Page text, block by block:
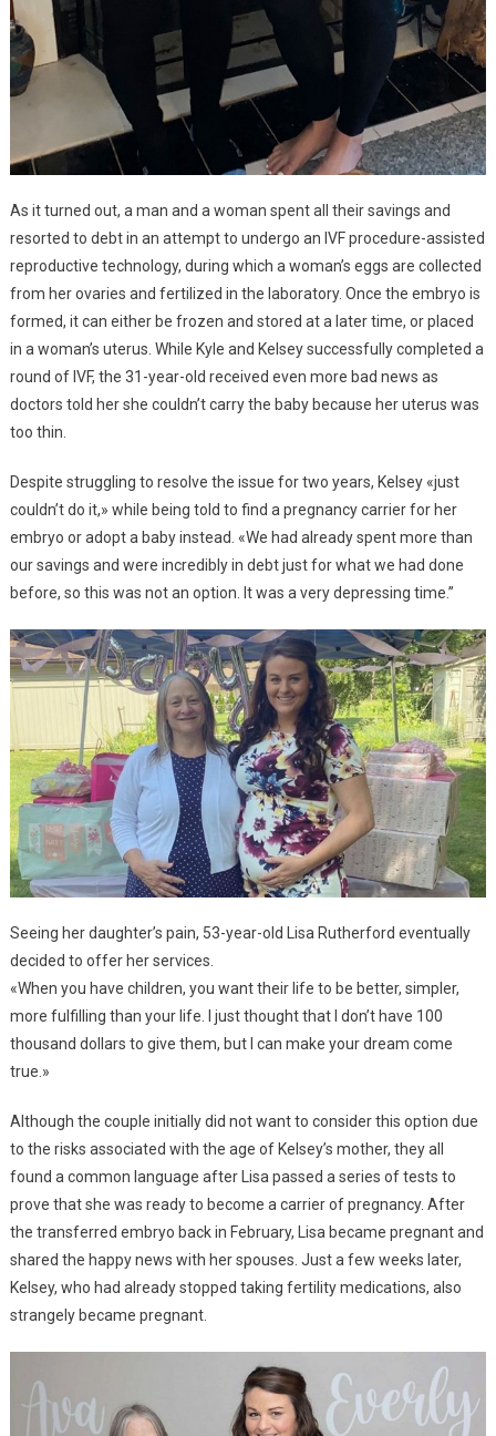
As it turned out, a man and a woman spent all their savings and
resorted to debt in an attempt to undergo an IVF procedure-assisted
reproductive technology, during which a woman’s eggs are collected
from her ovaries and fertilized in the laboratory. Once the embryo is
formed, it can either be frozen and stored at a later time, or placed
in a woman’s uterus. While Kyle and Kelsey successfully completed a
round of IVF, the 31-year-old received even more bad news as
doctors told her she couldn’t carry the baby because her uterus was
too thin.
Despite struggling to resolve the issue for two years, Kelsey «just
couldn’t do it,» while being told to find a pregnancy carrier for her
embryo or adopt a baby instead. «We had already spent more than
our savings and were incredibly in debt just for what we had done
before, so this was not an option. It was a very depressing time.”
Seeing her daughter’s pain, 53-year-old Lisa Rutherford eventually
decided to offer her services.
«When you have children, you want their life to be better, simpler,
more fulfilling than your life. I just thought that I don’t have 100
thousand dollars to give them, but I can make your dream come
true.»
Although the couple initially did not want to consider this option due
to the risks associated with the age of Kelsey’s mother, they all
found a common language after Lisa passed a series of tests to
prove that she was ready to become a carrier of pregnancy. After
the transferred embryo back in February, Lisa became pregnant and
shared the happy news with her spouses. Just a few weeks later,
Kelsey, who had already stopped taking fertility medications, also
strangely became pregnant.